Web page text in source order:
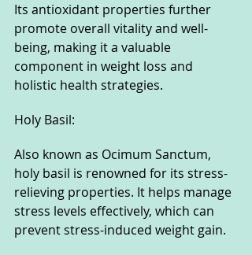
Its antioxidant properties further
promote overall vitality and well-
being, making it a valuable
component in weight loss and
holistic health strategies.
Holy Basil:
Also known as Ocimum Sanctum,
holy basil is renowned for its stress-
relieving properties. It helps manage
stress levels effectively, which can
prevent stress-induced weight gain.